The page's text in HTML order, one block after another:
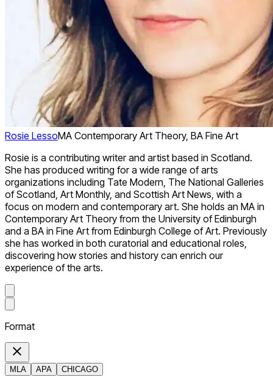
Rosie LessoMA Contemporary Art Theory, BA Fine Art
Rosie is a contributing writer and artist based in Scotland.
She has produced writing for a wide range of arts
organizations including Tate Modern, The National Galleries
of Scotland, Art Monthly, and Scottish Art News, with a
focus on modern and contemporary art. She holds an MA in
Contemporary Art Theory from the University of Edinburgh
and a BA in Fine Art from Edinburgh College of Art. Previously
she has worked in both curatorial and educational roles,
discovering how stories and history can enrich our
experience of the arts.
Format
MLA APA CHICAGO